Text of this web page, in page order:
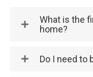
What is the
home?
Do I need to